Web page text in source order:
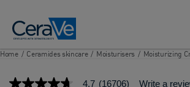
Search
Home / Ceramides skincare / Moisturisers / Moisturizing
4.7 (16706) Write a